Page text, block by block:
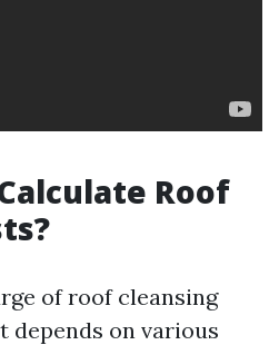
Roof
of roof cleansing
depends on various